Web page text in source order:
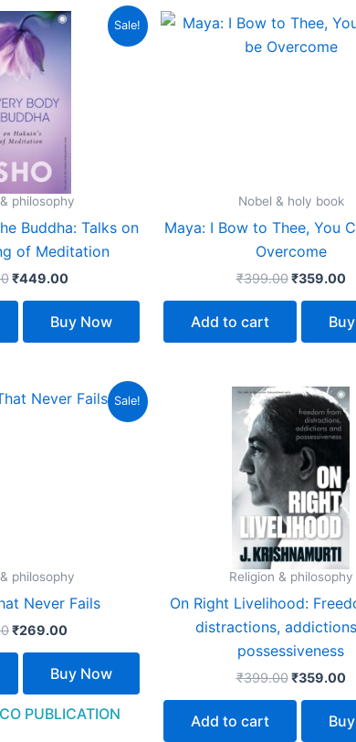
Sale!
philosophy
Buddha: Talks on
of Meditation
Original
price
was:
₹499.00.
₹449.00
Current
Buy Now
Nobel & holy book
Maya: I Bow to Thee, You
Overcome
₹399.00
Original
price
was:
₹359.00
Add to cart
Sale!
philosophy
Never Fails
Original
price
₹269.00
Current
price
Buy Now
PUBLICATION
Religion & philosophy
On Right Livelihood:
distractions,
possessiveness
₹399.00
Original
price
was:
₹399.00.
₹359.00
is:
Add to cart